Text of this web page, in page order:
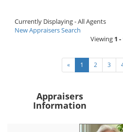
Currently Displaying - All Agents
New Appraisers Search
Viewing 1 -
« 1 2 3
Appraisers
Information